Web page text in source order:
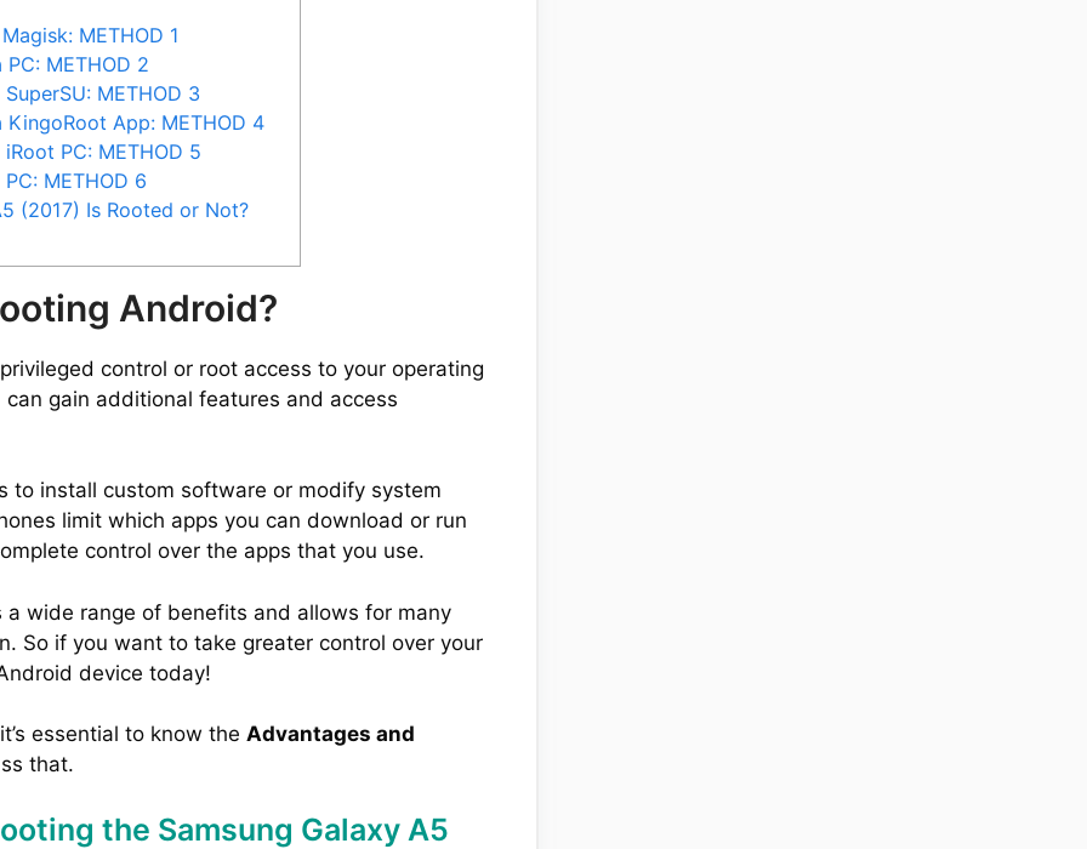
METHOD 1
METHOD 2
METHOD 3
App: METHOD 4
PC: METHOD 5
METHOD 6
(2017) Is Rooted or Not?
Android?
control or root access to your operating
gain additional features and access
to install custom software or modify system
limit which apps you can download or run
control over the apps that you use.
wide range of benefits and allows for many
So if you want to take greater control over your
device today!
essential to know the Advantages and
that.
the Samsung Galaxy A5